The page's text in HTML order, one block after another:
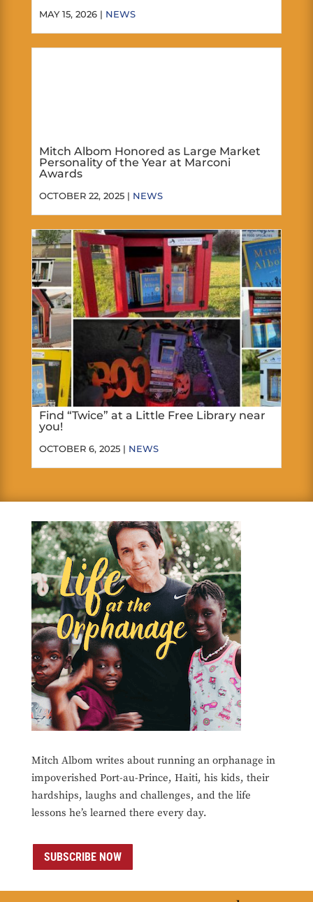
MAY 15, 2026 | NEWS
Mitch Albom Honored as Large Market
Personality of the Year at Marconi
Awards
OCTOBER 22, 2025 | NEWS
Find “Twice” at a Little Free Library near
you!
OCTOBER 6, 2025 | NEWS
Mitch Albom writes about running an orphanage in
impoverished Port-au-Prince, Haiti, his kids, their
hardships, laughs and challenges, and the life
lessons he’s learned there every day.
SUBSCRIBE NOW